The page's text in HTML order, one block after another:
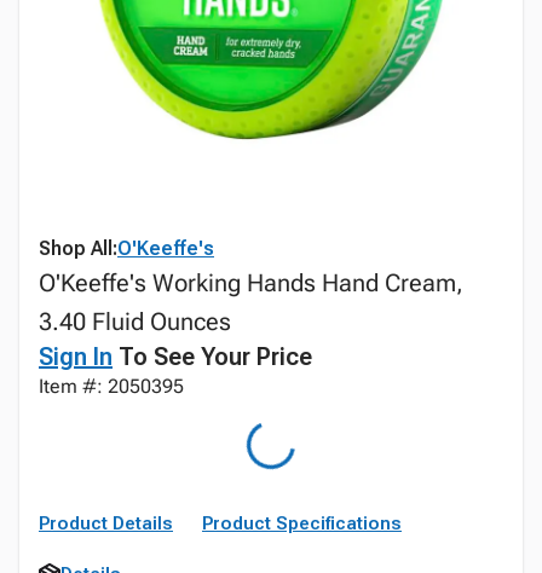
Shop All:O'Keeffe's
O'Keeffe's Working Hands Hand Cream,
3.40 Fluid Ounces
Sign In To See Your Price
Item #: 2050395
Product Details Product Specifications